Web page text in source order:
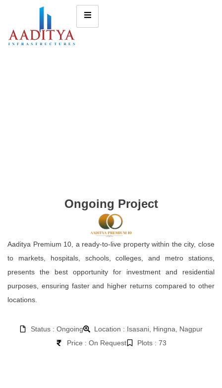
Ongoing Project
Aaditya Premium 10, a ready-to-live property within the city, close
to markets, hospitals, schools, colleges, and metro stations,
presents the best opportunity for investment and residential
purposes, ensuring faster and higher returns compared to other
locations.
Status : Ongoing
Location : Isasani, Hingna, Nagpur
Price : On Request
Plots : 73